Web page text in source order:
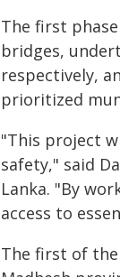
The first
bridges,
respectively,
prioritized
"This project
safety," said
Lanka. "By
access to
The first of